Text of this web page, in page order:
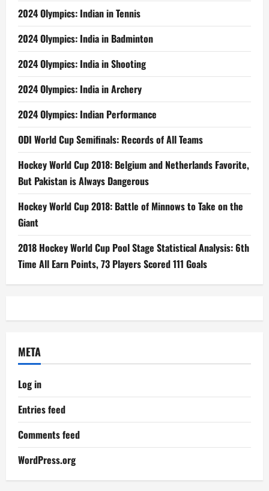
2024 Olympics: Indian in Tennis
2024 Olympics: India in Badminton
2024 Olympics: India in Shooting
2024 Olympics: India in Archery
2024 Olympics: Indian Performance
ODI World Cup Semifinals: Records of All Teams
Hockey World Cup 2018: Belgium and Netherlands Favorite,
But Pakistan is Always Dangerous
Hockey World Cup 2018: Battle of Minnows to Take on the
Giant
2018 Hockey World Cup Pool Stage Statistical Analysis: 6th
Time All Earn Points, 73 Players Scored 111 Goals
META
Log in
Entries feed
Comments feed
WordPress.org